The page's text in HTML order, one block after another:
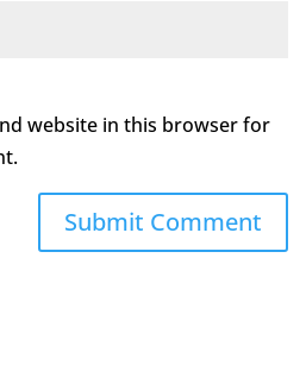
website in this browser for